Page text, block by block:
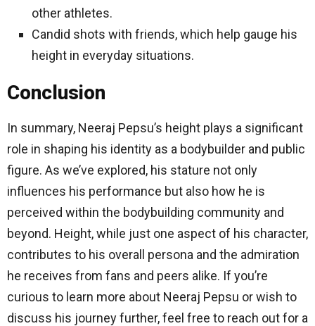
other athletes.
Candid shots with friends, which help gauge his
height in everyday situations.
Conclusion
In summary, Neeraj Pepsu’s height plays a significant
role in shaping his identity as a bodybuilder and public
figure. As we’ve explored, his stature not only
influences his performance but also how he is
perceived within the bodybuilding community and
beyond. Height, while just one aspect of his character,
contributes to his overall persona and the admiration
he receives from fans and peers alike. If you’re
curious to learn more about Neeraj Pepsu or wish to
discuss his journey further, feel free to reach out for a